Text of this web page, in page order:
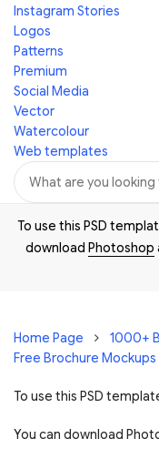
Instagram Stories
Logos
Patterns
Premium
Social Media
Vector
Watercolour
Web templates
To use this PSD
download Photoshop
Home Page
1000+
Free Brochure Mockups
To use this PSD
You can download